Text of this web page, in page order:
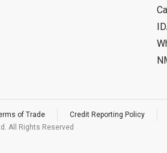
of Trade Credit Reporting Policy
All Rights Reserved